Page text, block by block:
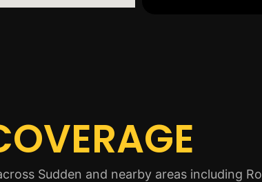
Sudden and nearby areas including